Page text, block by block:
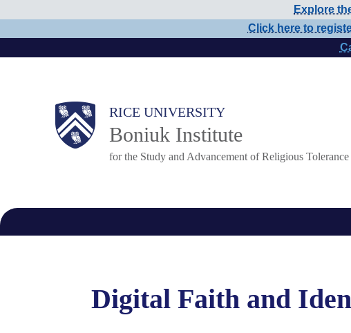
main
Explore
Click here to
RICE UNIVERSITY
Boniuk Institute
for the Study and Advancement of Religious Tolerance
Main
Nav
Digital Faith and